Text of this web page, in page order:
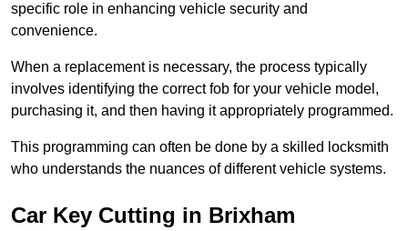
specific role in enhancing vehicle security and
convenience.
When a replacement is necessary, the process typically
involves identifying the correct fob for your vehicle model,
purchasing it, and then having it appropriately programmed.
This programming can often be done by a skilled locksmith
who understands the nuances of different vehicle systems.
Car Key Cutting in Brixham